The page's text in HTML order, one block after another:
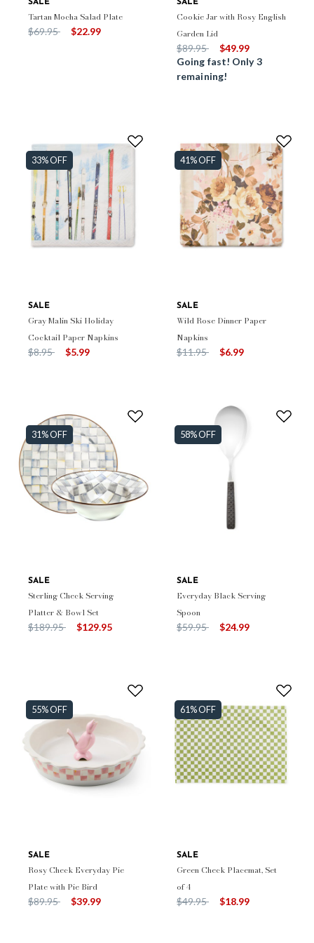
SALE
Tartan Mocha Salad Plate
Price reduced from
$69.95to $22.99
SALE
Cookie Jar with Rosy English
Garden Lid
Price reduced from
$89.95to
$49.99
Going fast! Only 3
remaining!
33% OFF
SALE
Gray Malin Ski Holiday
Cocktail Paper Napkins
Price reduced from
$8.95to $5.99
41% OFF
SALE
Wild Rose Dinner Paper
Napkins
Price reduced from
$11.95to $6.99
31% OFF
SALE
Sterling Check Serving
Platter & Bowl Set
Price reduced from
$189.95to $129.95
58% OFF
SALE
Everyday Black Serving
Spoon
Price reduced from
$59.95to $24.99
55% OFF
SALE
Rosy Check Everyday Pie
Plate with Pie Bird
Price reduced from
$89.95to $39.99
61% OFF
SALE
Green Check Placemat, Set
of 4
Price reduced from
$49.95to $18.99